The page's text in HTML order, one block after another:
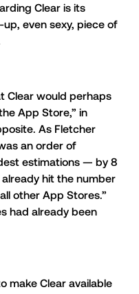
Clear is its
even sexy, piece of
Clear would perhaps
App Store,” in
As Fletcher
an order of
estimations — by 8
already hit the number
other App Stores.”
had already been
make Clear available